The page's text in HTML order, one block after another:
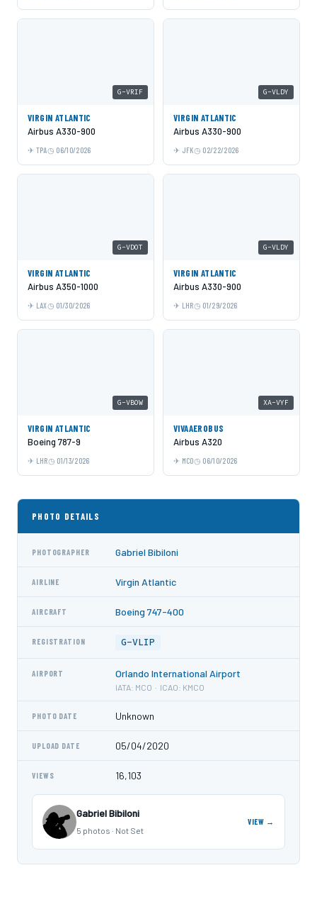
G-VRIF
VIRGIN ATLANTIC
Airbus A330-900
TPA 06/10/2026
G-VLDY
VIRGIN ATLANTIC
Airbus A330-900
JFK 02/22/2026
G-VDOT
VIRGIN ATLANTIC
Airbus A350-1000
LAX 01/30/2026
G-VLDY
VIRGIN ATLANTIC
Airbus A330-900
LHR 01/29/2026
G-VBOW
VIRGIN ATLANTIC
Boeing 787-9
LHR 01/13/2026
XA-VYF
VIVAAEROBUS
Airbus A320
MCO 06/10/2026
PHOTO DETAILS
PHOTOGRAPHER Gabriel Bibiloni
AIRLINE Virgin Atlantic
AIRCRAFT Boeing 747-400
REGISTRATION G-VLIP
AIRPORT Orlando International Airport
IATA: MCO · ICAO: KMCO
PHOTO DATE Unknown
UPLOAD DATE 05/04/2020
VIEWS 16,103
Gabriel Bibiloni
5 photos · Not Set
VIEW →